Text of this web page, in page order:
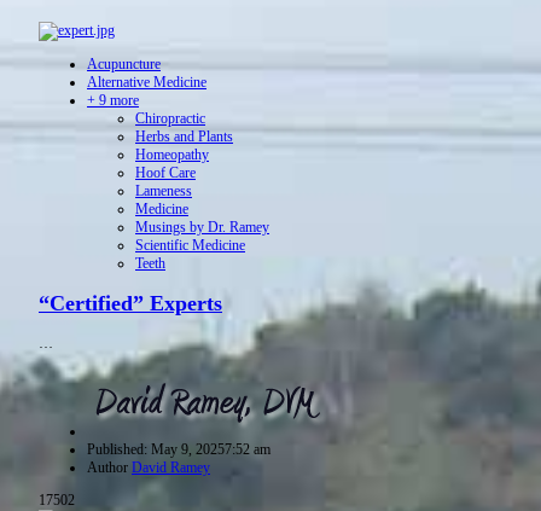
Acupuncture
Alternative Medicine
+ 9 more
Chiropractic
Herbs and Plants
Homeopathy
Hoof Care
Lameness
Medicine
Musings by Dr. Ramey
Scientific Medicine
Teeth
“Certified” Experts
…
Published: May 9, 20257:52 am
Author David Ramey
17502